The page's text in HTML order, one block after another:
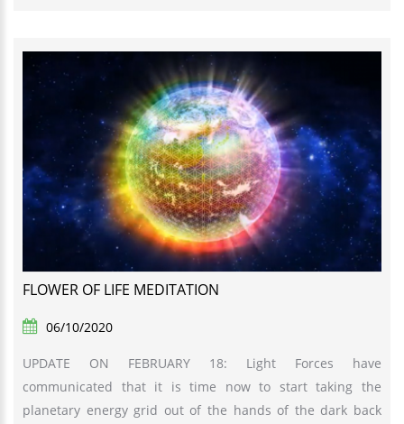
FLOWER OF LIFE MEDITATION
06/10/2020
UPDATE ON FEBRUARY 18: Light Forces have
communicated that it is time now to start taking the
planetary energy grid out of the hands of the dark back